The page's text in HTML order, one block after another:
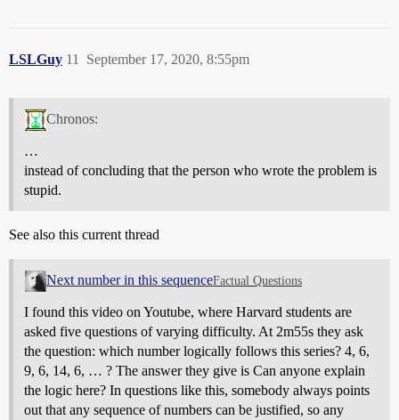
LSLGuy September 17, 2020, 8:55pm
11
Chronos:
…
instead of concluding that the person who wrote the problem is
stupid.
See also this current thread
Next number in this sequenceFactual Questions
I found this video on Youtube, where Harvard students are
asked five questions of varying difficulty. At 2m55s they ask
the question: which number logically follows this series? 4, 6,
9, 6, 14, 6, … ? The answer they give is Can anyone explain
the logic here? In questions like this, somebody always points
out that any sequence of numbers can be justified, so any